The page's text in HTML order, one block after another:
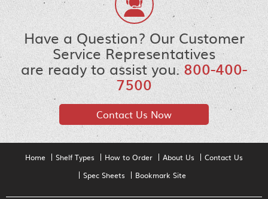
Have a Question? Our Customer
Service Representatives
are ready to assist you.800-400-
7500
Contact Us Now
Home Shelf Types How to Order About Us
Contact Us
Spec Sheets
Bookmark Site